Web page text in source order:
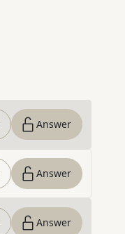
Answer
Answer
Answer